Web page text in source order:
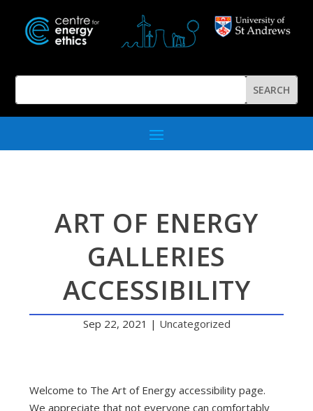
ART OF ENERGY
GALLERIES
ACCESSIBILITY
Sep 22, 2021 | Uncategorized
Welcome to The Art of Energy accessibility page.
We appreciate that not everyone can comfortably